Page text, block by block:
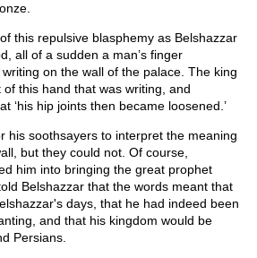
this repulsive blasphemy as Belshazzar
all of a sudden a man’s finger
on the wall of the palace. The king
this hand that was writing, and
‘his hip joints then became loosened.’
his soothsayers to interpret the meaning
but they could not. Of course,
him into bringing the great prophet
Belshazzar that the words meant that
days, that he had indeed been
and that his kingdom would be
Persians.